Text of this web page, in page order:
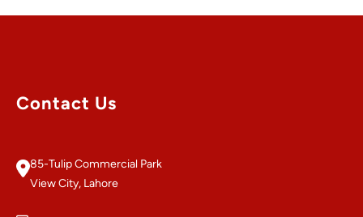
Contact Us
85-Tulip Commercial Park
View City, Lahore